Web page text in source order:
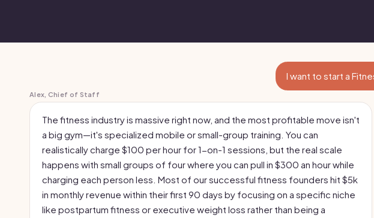
I want to start a
Alex, Chief of Staff
The fitness industry is massive right now, and the most profitable move isn't
a big gym—it's specialized mobile or small-group training. You can
realistically charge $100 per hour for 1-on-1 sessions, but the real scale
happens with small groups of four where you can pull in $300 an hour while
charging each person less. Most of our successful fitness founders hit $5k
in monthly revenue within their first 90 days by focusing on a specific niche
like postpartum fitness or executive weight loss rather than being a